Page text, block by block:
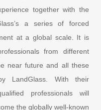
together with the
a series of forced
at a global scale. It is
from different
near future and all these
LandGlass. With their
professionals will
the globally well-known